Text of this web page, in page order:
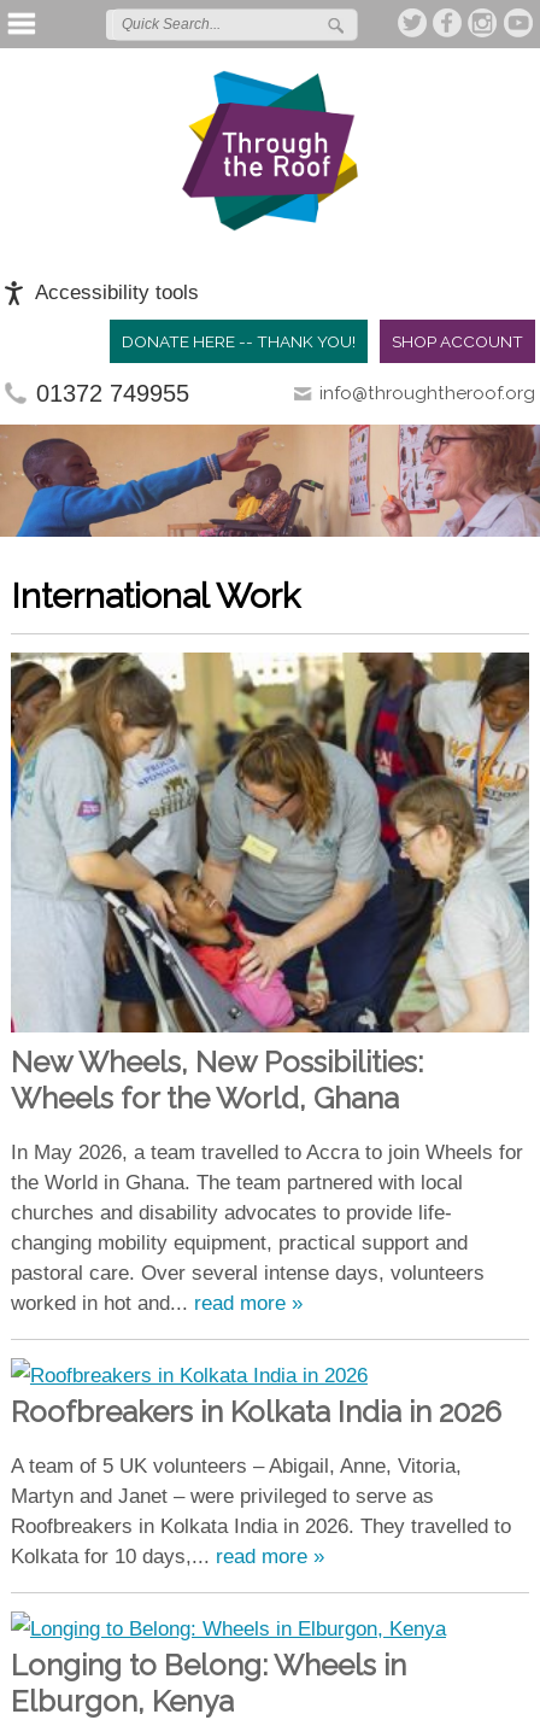
Accessibility tools
SHOP ACCOUNT
DONATE HERE -- THANK YOU!
01372 749955 info@throughtheroof.org
International Work
New Wheels, New Possibilities:
Wheels for the World, Ghana
In May 2026, a team travelled to Accra to join Wheels for
the World in Ghana. The team partnered with local
churches and disability advocates to provide life-
changing mobility equipment, practical support and
pastoral care. Over several intense days, volunteers
worked in hot and... read more »
Roofbreakers in Kolkata India in 2026
A team of 5 UK volunteers – Abigail, Anne, Vitoria,
Martyn and Janet – were privileged to serve as
Roofbreakers in Kolkata India in 2026. They travelled to
Kolkata for 10 days,... read more »
Longing to Belong: Wheels in
Elburgon, Kenya